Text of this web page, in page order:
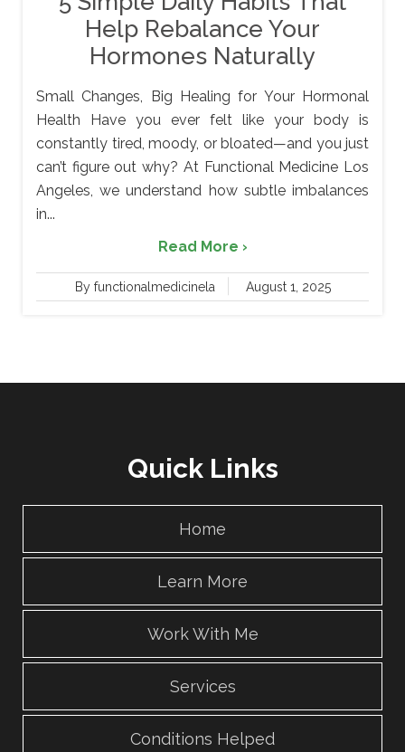
Help Rebalance Your
Hormones Naturally
Small Changes, Big Healing for Your Hormonal
Health Have you ever felt like your body is
constantly tired, moody, or bloated—and you just
can’t figure out why? At Functional Medicine Los
Angeles, we understand how subtle imbalances
in...
Read More ›
By functionalmedicinela August 1, 2025
Quick Links
Home
Learn More
Work With Me
Services
Conditions Helped